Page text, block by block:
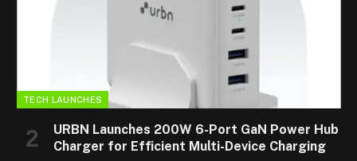
TECH LAUNCHES
URBN Launches 200W 6-Port GaN Power Hub
Charger for Efficient Multi-Device Charging